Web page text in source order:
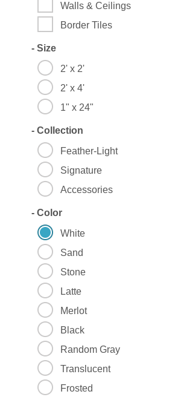
Walls & Ceilings
Border Tiles
- Size
2' x 2'
2' x 4'
1" x 24"
- Collection
Feather-Light
Signature
Accessories
- Color
White
Sand
Stone
Latte
Merlot
Black
Random Gray
Translucent
Frosted